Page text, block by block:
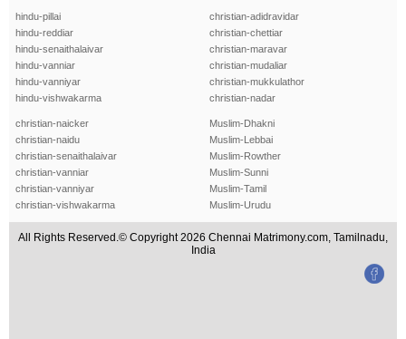
hindu-pillai
hindu-reddiar
hindu-senaithalaivar
hindu-vanniar
hindu-vanniyar
hindu-vishwakarma
christian-adidravidar
christian-chettiar
christian-maravar
christian-mudaliar
christian-mukkulathor
christian-nadar
christian-naicker
christian-naidu
christian-senaithalaivar
christian-vanniar
christian-vanniyar
christian-vishwakarma
Muslim-Dhakni
Muslim-Lebbai
Muslim-Rowther
Muslim-Sunni
Muslim-Tamil
Muslim-Urudu
All Rights Reserved.© Copyright 2026 Chennai Matrimony.com, Tamilnadu,
India